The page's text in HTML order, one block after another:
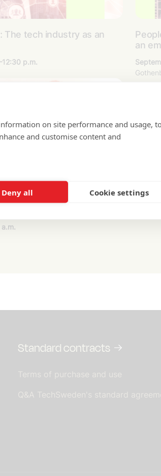
The tech industry as an
p.m.
an
The tech industry as an
Standard contracts
Terms of purchase and use
Q&A TechSweden's standard
on site performance and usage,
and customise content and
Deny all Cookie settings